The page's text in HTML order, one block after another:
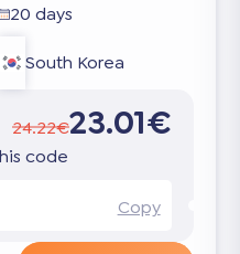
20 days
South Korea
24.22€23.01€
code
Copy